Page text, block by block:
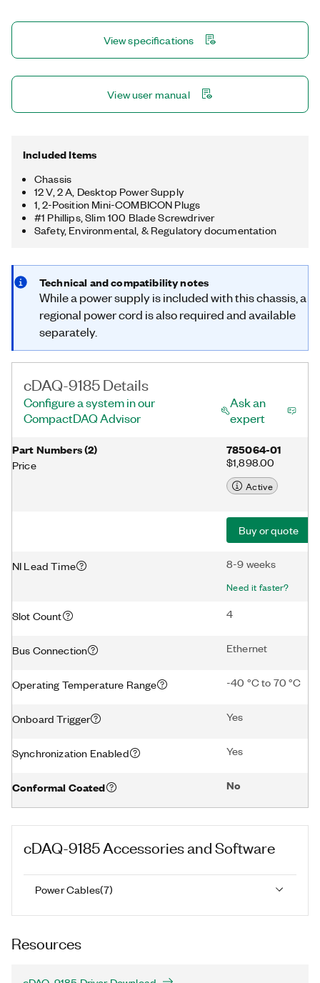
simple daisy-chaining. The chassis also has four 32-bit general-
purpose counters/timers, accessible through a hardware-
timed digital C Series module for applications that involve
View specifications
View user manual
Included Items
Chassis
12 V, 2 A, Desktop Power Supply
1, 2-Position Mini-COMBICON Plugs
#1 Phillips, Slim 100 Blade Screwdriver
Safety, Environmental, & Regulatory documentation
Technical and compatibility notes
While a power supply is included with this chassis, a
regional power cord is also required and available
separately.
cDAQ-9185 Details
Configure a system in our
CompactDAQ Advisor
Ask an
expert
Part Numbers(2)
Price
785064-01
$1,898.00
Active
Buy or quote
NI Lead Time 8-9 weeks
Need it faster?
Slot Count 4
Bus Connection Ethernet
Operating Temperature Range -40 °C to 70 °C
Onboard Trigger Yes
Synchronization Enabled Yes
Conformal Coated No
cDAQ-9185Accessories and Software
Power Cables(7)
Resources